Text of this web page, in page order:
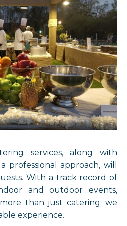
services, along with
professional approach, will
With a track record of
and outdoor events,
than just catering; we
experience.